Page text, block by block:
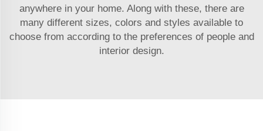
anywhere in your home. Along with these, there are
many different sizes, colors and styles available to
choose from according to the preferences of people and
interior design.